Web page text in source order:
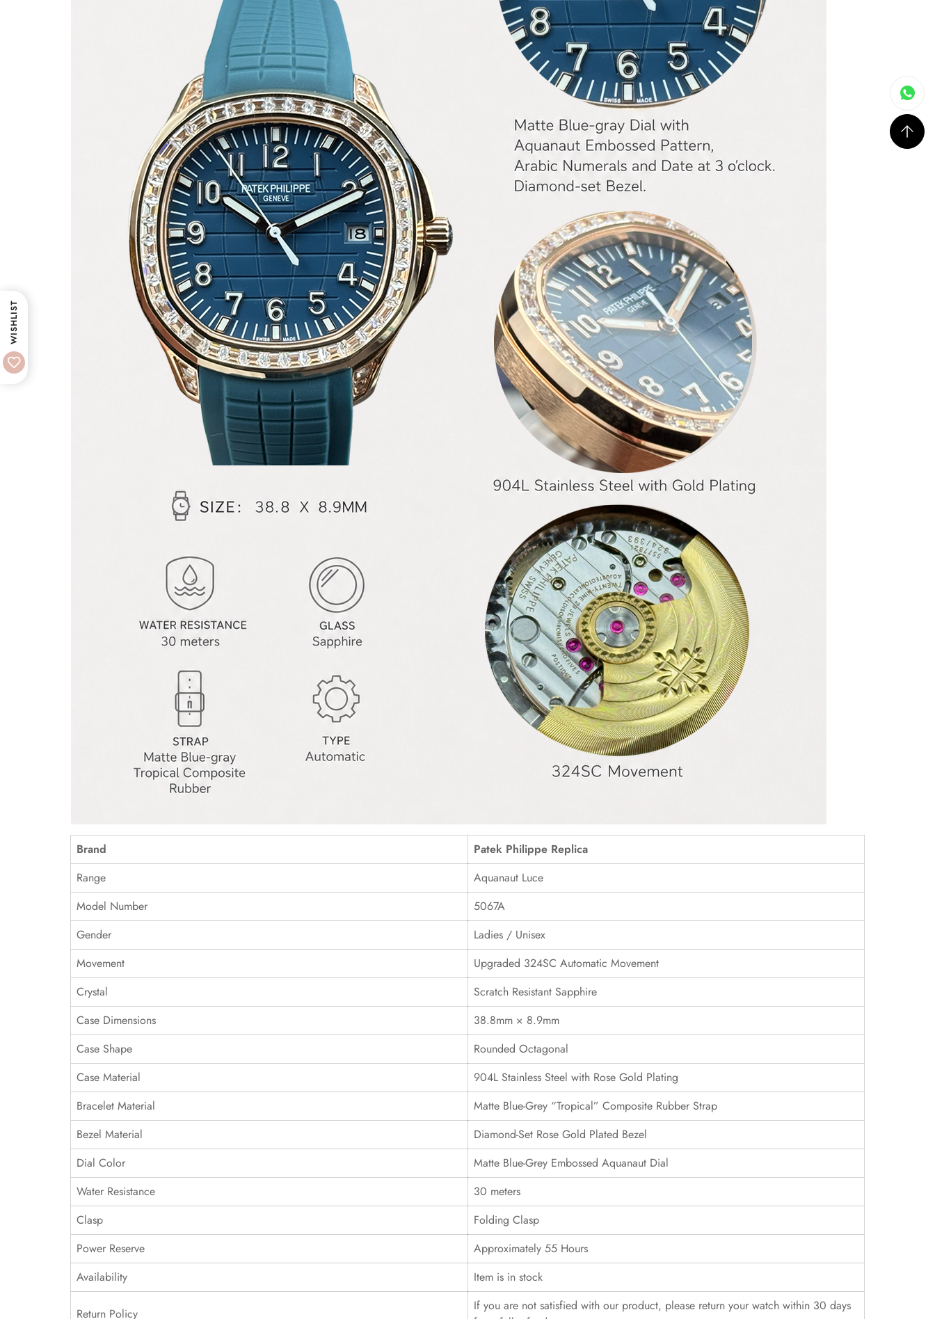
Brand
Patek Philippe Replica
Range
Aquanaut Luce
Model Number
5067A
Gender
Ladies / Unisex
Movement
Upgraded 324SC Automatic Movement
Crystal
Scratch Resistant Sapphire
Case Dimensions
38.8mm × 8.9mm
Case Shape
Rounded Octagonal
Case Material
904L Stainless Steel with Rose Gold Plating
Bracelet Material
Matte Blue-Grey “Tropical” Composite Rubber Strap
Bezel Material
Diamond-Set Rose Gold Plated Bezel
Dial Color
Matte Blue-Grey Embossed Aquanaut Dial
Water Resistance
30 meters
Clasp
Folding Clasp
Power Reserve
Approximately 55 Hours
Availability
Item is in stock
Return Policy
If you are not satisfied with our product, please return your watch within 30 days
WISHLIST